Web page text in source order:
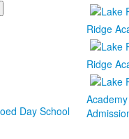
Ridge
Ridge